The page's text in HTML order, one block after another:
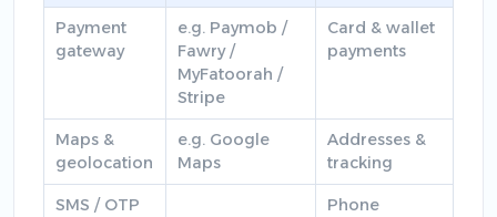
Payment
gateway
e.g. Paymob /
Fawry /
MyFatoorah /
Stripe
Card & wallet
payments
Maps &
geolocation
e.g. Google
Maps
Addresses &
tracking
SMS / OTP
Phone